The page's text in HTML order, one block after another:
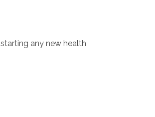
any new health